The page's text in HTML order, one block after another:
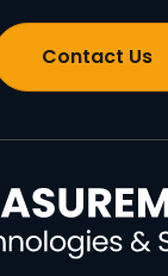
Contact Us